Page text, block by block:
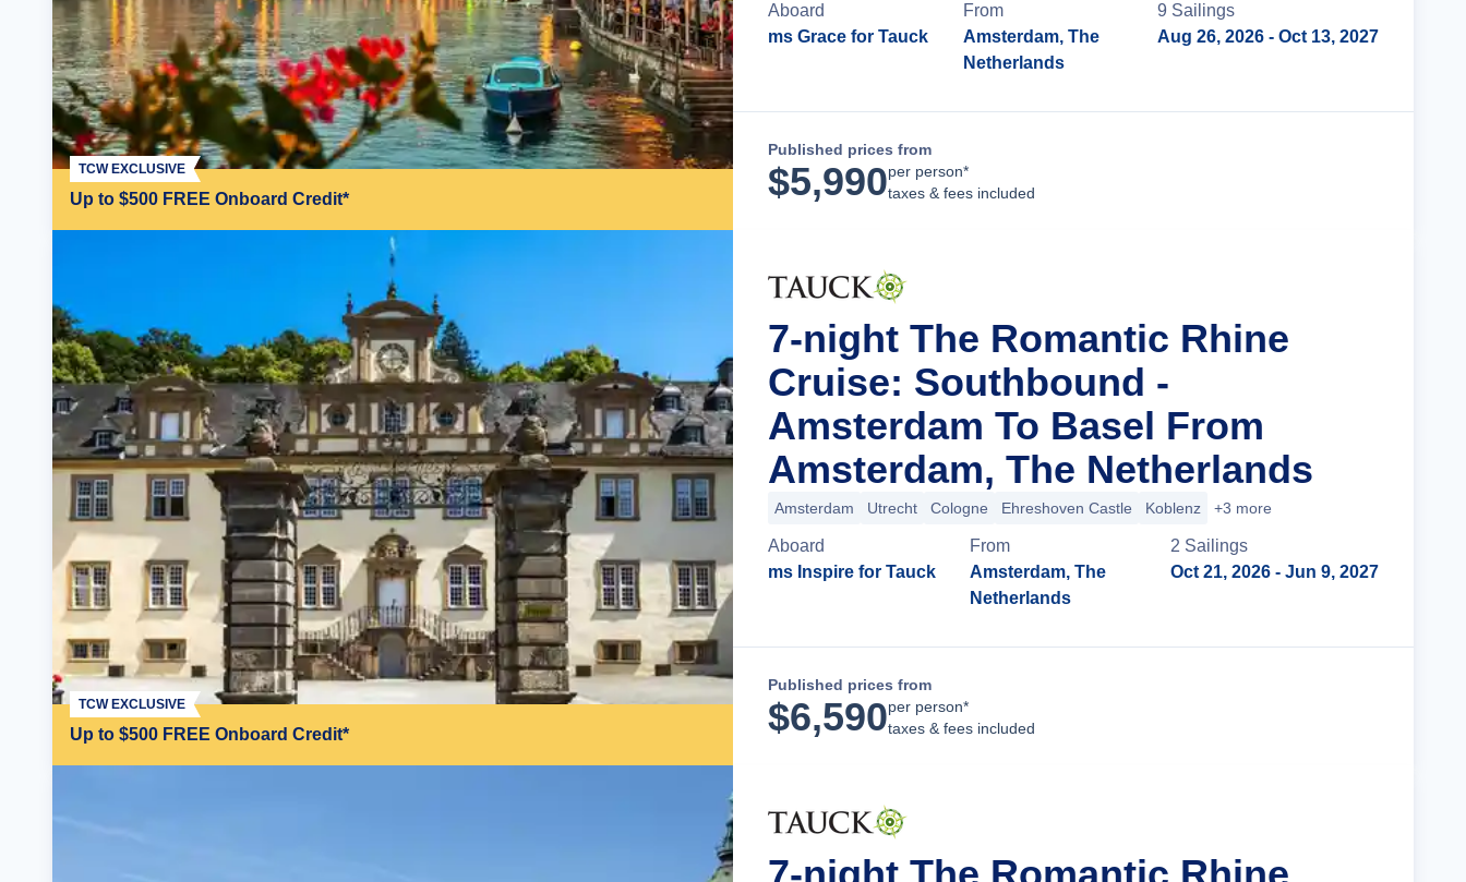
Up to $500 FREE Onboard Credit*
TCW EXCLUSIVE
Aboard
ms Grace for Tauck
From
Amsterdam, The
Netherlands
9 Sailings
Aug 26, 2026 - Oct 13, 2027
Published prices from
$5,990per person*
taxes & fees included
Up to $500 FREE Onboard Credit*
TCW EXCLUSIVE
7-night The Romantic Rhine
Cruise: Southbound -
Amsterdam To Basel From
Amsterdam, The Netherlands
Amsterdam Utrecht Cologne Ehreshoven Castle Koblenz +3 more
Aboard
ms Inspire for Tauck
From
Amsterdam, The
Netherlands
2 Sailings
Oct 21, 2026 - Jun 9, 2027
Published prices from
$6,590per person*
taxes & fees included